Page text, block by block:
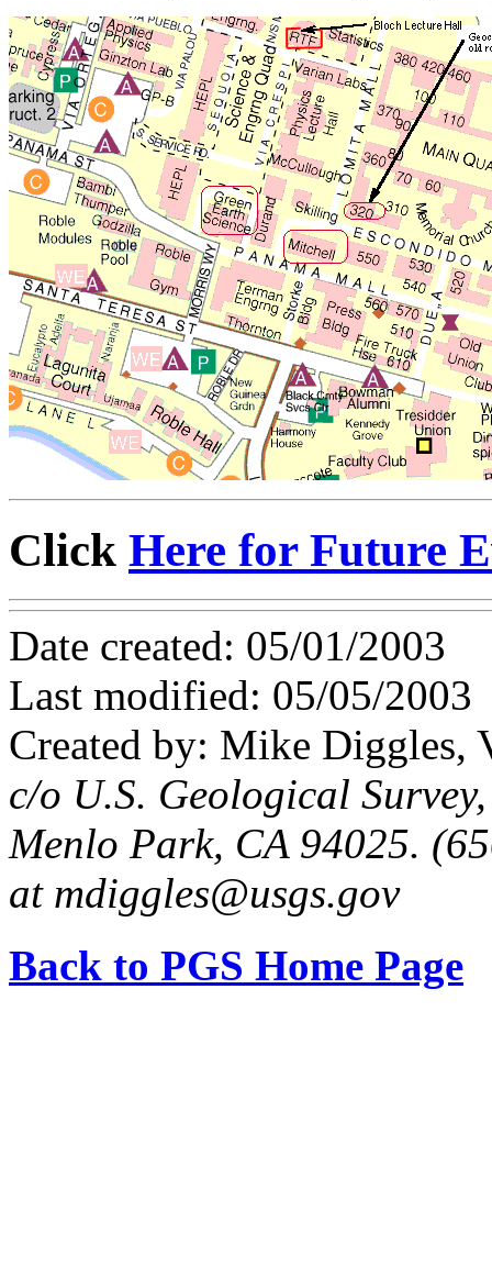
Click Here for Future
Date created: 05/01/2003
Last modified: 05/05/2003
Created by: Mike Diggles,
c/o U.S. Geological
Menlo Park, CA 94025.
at mdiggles@usgs.gov
Back to PGS Home Page